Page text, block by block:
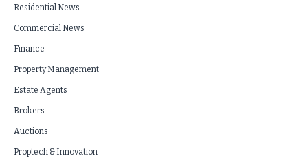
Residential News
Commercial News
Finance
Property Management
Estate Agents
Brokers
Auctions
Proptech & Innovation